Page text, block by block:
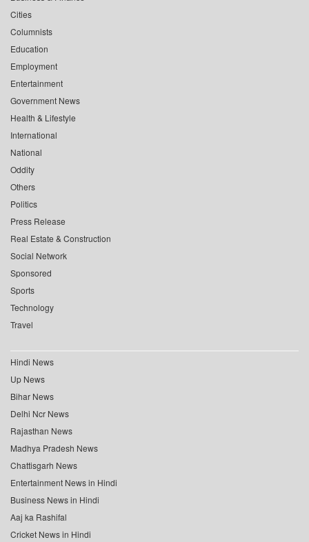
Cities
Columnists
Education
Employment
Entertainment
Government News
Health & Lifestyle
International
National
Oddity
Others
Politics
Press Release
Real Estate & Construction
Social Network
Sponsored
Sports
Technology
Travel
Hindi News
Up News
Bihar News
Delhi Ncr News
Rajasthan News
Madhya Pradesh News
Chattisgarh News
Entertainment News in Hindi
Business News in Hindi
Aaj ka Rashifal
Cricket News in Hindi